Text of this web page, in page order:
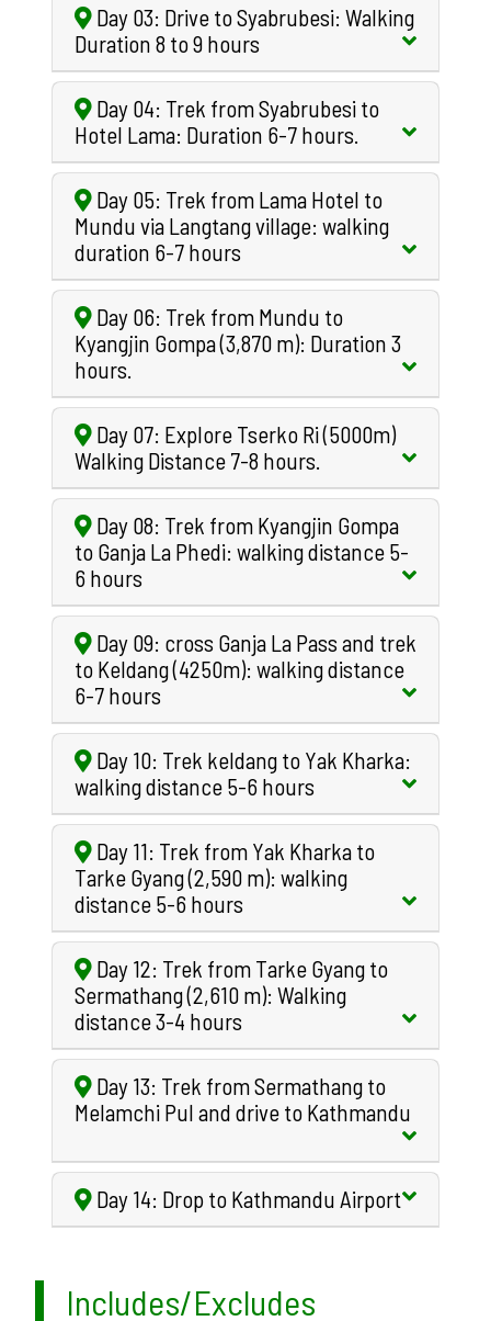
Day 03: Drive to Syabrubesi: Walking
Duration 8 to 9 hours
Day 04: Trek from Syabrubesi to
Hotel Lama: Duration 6-7 hours.
Day 05: Trek from Lama Hotel to
Mundu via Langtang village: walking
duration 6-7 hours
Day 06: Trek from Mundu to
Kyangjin Gompa (3,870 m): Duration 3
hours.
Day 07: Explore Tserko Ri (5000m)
Walking Distance 7-8 hours.
Day 08: Trek from Kyangjin Gompa
to Ganja La Phedi: walking distance 5-
6 hours
Day 09: cross Ganja La Pass and trek
to Keldang (4250m): walking distance
6-7 hours
Day 10: Trek keldang to Yak Kharka:
walking distance 5-6 hours
Day 11: Trek from Yak Kharka to
Tarke Gyang (2,590 m): walking
distance 5-6 hours
Day 12: Trek from Tarke Gyang to
Sermathang (2,610 m): Walking
distance 3-4 hours
Day 13: Trek from Sermathang to
Melamchi Pul and drive to Kathmandu
Day 14: Drop to Kathmandu Airport
Includes/Excludes